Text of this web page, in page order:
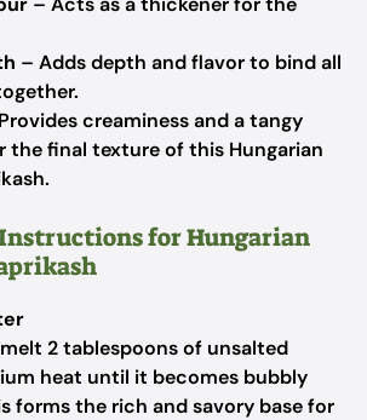
– Adds depth and flavor to bind all
creaminess and a tangy
the final texture of this Hungarian
Instructions for Hungarian
2 tablespoons of unsalted
heat until it becomes bubbly
forms the rich and savory base for